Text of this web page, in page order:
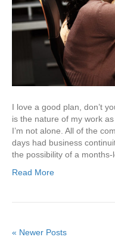
I love a good plan, don’t
is the nature of my work
I’m not alone. All of the
days had business
the possibility of a
Read More
« Newer Posts